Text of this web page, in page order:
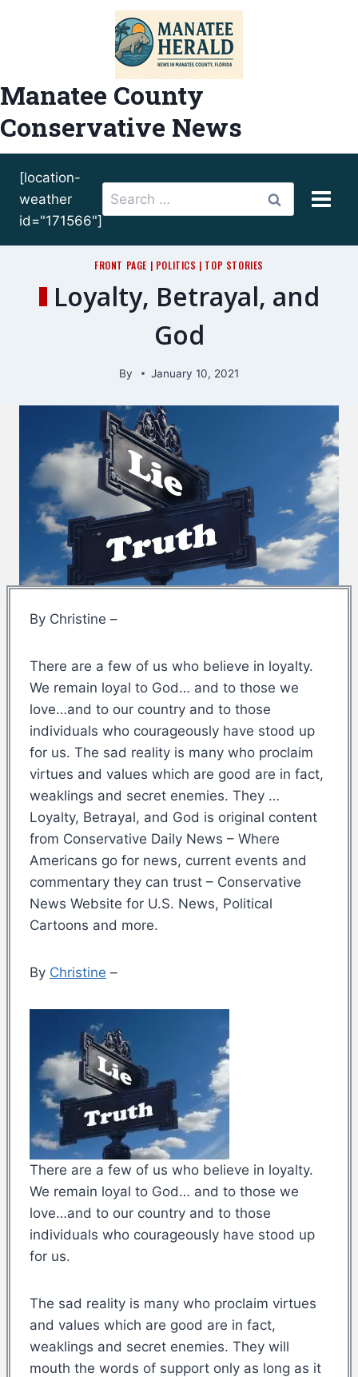
Manatee County
Conservative News
[location-
weather
id="171566"]
Search
for:
FRONT PAGE | POLITICS | TOP STORIES
Loyalty, Betrayal, and
God
By January 10, 2021
By Christine –
There are a few of us who believe in loyalty.
We remain loyal to God… and to those we
love…and to our country and to those
individuals who courageously have stood up
for us. The sad reality is many who proclaim
virtues and values which are good are in fact,
weaklings and secret enemies. They …
Loyalty, Betrayal, and God is original content
from Conservative Daily News – Where
Americans go for news, current events and
commentary they can trust – Conservative
News Website for U.S. News, Political
Cartoons and more.
By Christine –
There are a few of us who believe in loyalty.
We remain loyal to God… and to those we
love…and to our country and to those
individuals who courageously have stood up
for us.
The sad reality is many who proclaim virtues
and values which are good are in fact,
weaklings and secret enemies. They will
mouth the words of support only as long as it